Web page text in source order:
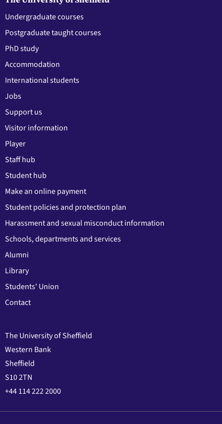
Undergraduate courses
Postgraduate taught courses
PhD study
Accommodation
International students
Jobs
Support us
Visitor information
Player
Staff hub
Student hub
Make an online payment
Student policies and protection plan
Harassment and sexual misconduct information
Schools, departments and services
Alumni
Library
Students' Union
Contact
The University of Sheffield
Western Bank
Sheffield
S10 2TN
+44 114 222 2000